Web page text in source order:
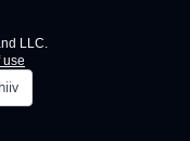
LLC.
use